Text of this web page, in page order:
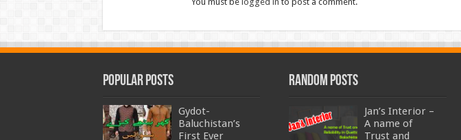
Popular Posts
Gydot-
Baluchistan’s
First Ever
Random Posts
Jan’s Interior –
A name of
Trust and